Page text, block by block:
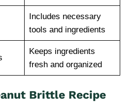
Includes necessary
tools and ingredients
Keeps ingredients
fresh and organized
Brittle Recipe